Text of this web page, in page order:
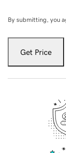
By submitting, you
Get Price